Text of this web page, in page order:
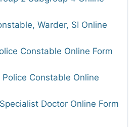
Warder, SI Online
Constable Online Form
Police Constable Online
Doctor Online Form